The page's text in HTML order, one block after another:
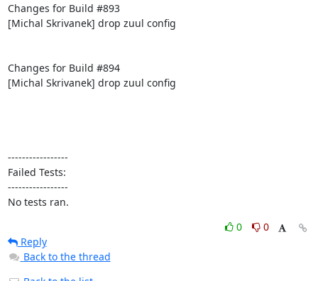
Changes for Build #893
[Michal Skrivanek] drop zuul config
Changes for Build #894
[Michal Skrivanek] drop zuul config
-----------------
Failed Tests:
-----------------
No tests ran.
0
0
Reply
Back to the thread